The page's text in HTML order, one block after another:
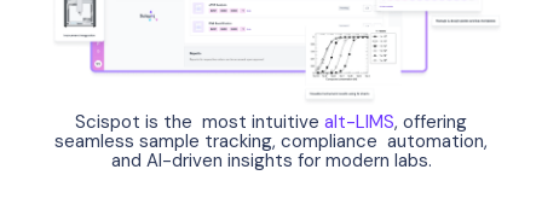
Scispot is the most intuitive alt-LIMS, offering
seamless sample tracking, compliance automation,
and AI-driven insights for modern labs.